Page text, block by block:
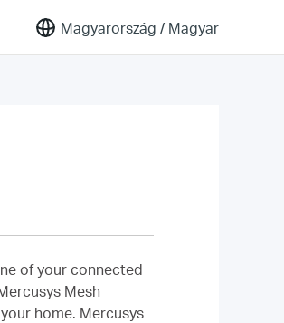
Magyarország / Magyar
of your connected
Mesh
home. Mercusys